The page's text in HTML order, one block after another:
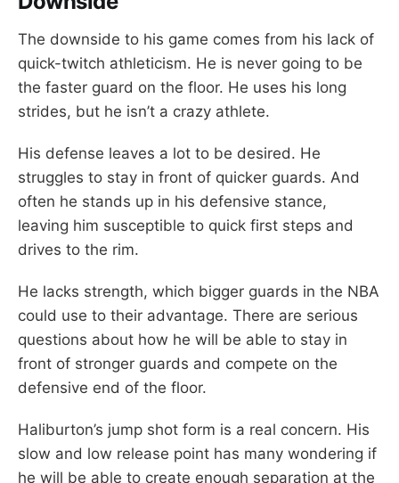
The downside to his game comes from his lack of
quick-twitch athleticism. He is never going to be
the faster guard on the floor. He uses his long
strides, but he isn’t a crazy athlete.
His defense leaves a lot to be desired. He
struggles to stay in front of quicker guards. And
often he stands up in his defensive stance,
leaving him susceptible to quick first steps and
drives to the rim.
He lacks strength, which bigger guards in the NBA
could use to their advantage. There are serious
questions about how he will be able to stay in
front of stronger guards and compete on the
defensive end of the floor.
Haliburton’s jump shot form is a real concern. His
slow and low release point has many wondering if
he will be able to create enough separation at the